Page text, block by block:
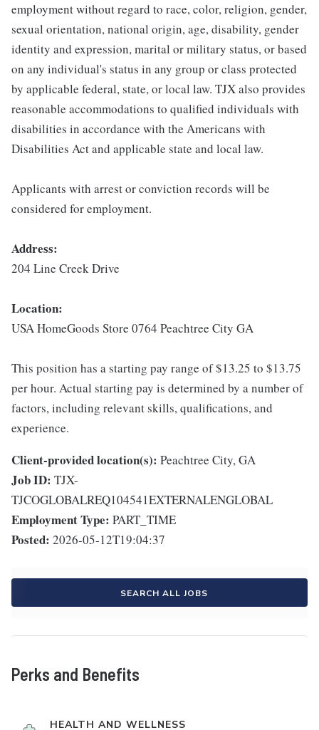
employment without regard to race, color, religion, gender,
sexual orientation, national origin, age, disability, gender
identity and expression, marital or military status, or based
on any individual's status in any group or class protected
by applicable federal, state, or local law. TJX also provides
reasonable accommodations to qualified individuals with
disabilities in accordance with the Americans with
Disabilities Act and applicable state and local law.
Applicants with arrest or conviction records will be
considered for employment.
Address:
204 Line Creek Drive
Location:
USA HomeGoods Store 0764 Peachtree City GA
This position has a starting pay range of $13.25 to $13.75
per hour. Actual starting pay is determined by a number of
factors, including relevant skills, qualifications, and
experience.
Client-provided location(s): Peachtree City, GA
Job ID: TJX-
TJCOGLOBALREQ104541EXTERNALENGLOBAL
Employment Type: PART_TIME
Posted: 2026-05-12T19:04:37
SEARCH ALL JOBS
Perks and Benefits
HEALTH AND WELLNESS